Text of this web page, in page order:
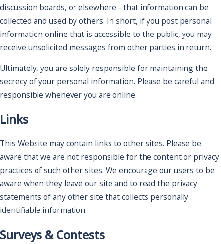
discussion boards, or elsewhere - that information can be
collected and used by others. In short, if you post personal
information online that is accessible to the public, you may
receive unsolicited messages from other parties in return.
Ultimately, you are solely responsible for maintaining the
secrecy of your personal information. Please be careful and
responsible whenever you are online.
Links
This Website may contain links to other sites. Please be
aware that we are not responsible for the content or privacy
practices of such other sites. We encourage our users to be
aware when they leave our site and to read the privacy
statements of any other site that collects personally
identifiable information.
Surveys & Contests